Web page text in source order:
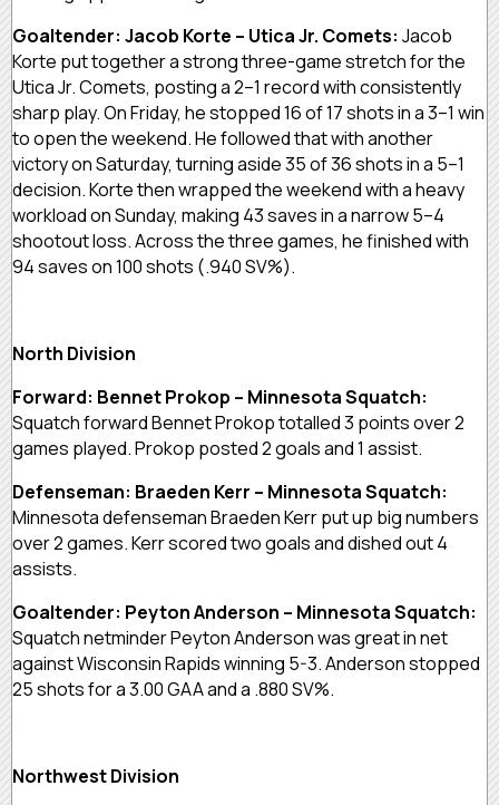
Goaltender: Jacob Korte – Utica Jr. Comets: Jacob
Korte put together a strong three-game stretch for the
Utica Jr. Comets, posting a 2–1 record with consistently
sharp play. On Friday, he stopped 16 of 17 shots in a 3–1 win
to open the weekend. He followed that with another
victory on Saturday, turning aside 35 of 36 shots in a 5–1
decision. Korte then wrapped the weekend with a heavy
workload on Sunday, making 43 saves in a narrow 5–4
shootout loss. Across the three games, he finished with
94 saves on 100 shots (.940 SV%).
North Division
Forward: Bennet Prokop – Minnesota Squatch:
Squatch forward Bennet Prokop totalled 3 points over 2
games played. Prokop posted 2 goals and 1 assist.
Defenseman: Braeden Kerr – Minnesota Squatch:
Minnesota defenseman Braeden Kerr put up big numbers
over 2 games. Kerr scored two goals and dished out 4
assists.
Goaltender: Peyton Anderson – Minnesota Squatch:
Squatch netminder Peyton Anderson was great in net
against Wisconsin Rapids winning 5-3. Anderson stopped
25 shots for a 3.00 GAA and a .880 SV%.
Northwest Division